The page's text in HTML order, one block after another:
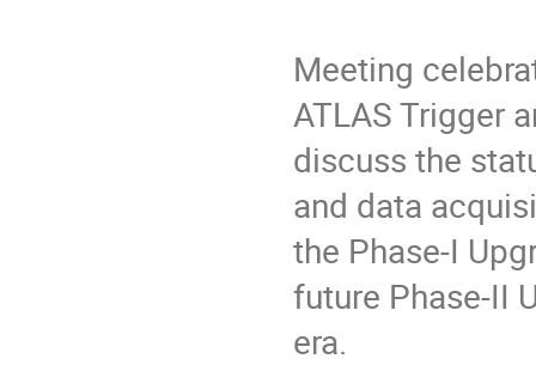
Meeting
ATLAS Trigger
discuss the
and data
the Phase-I
future Phase-II
era.